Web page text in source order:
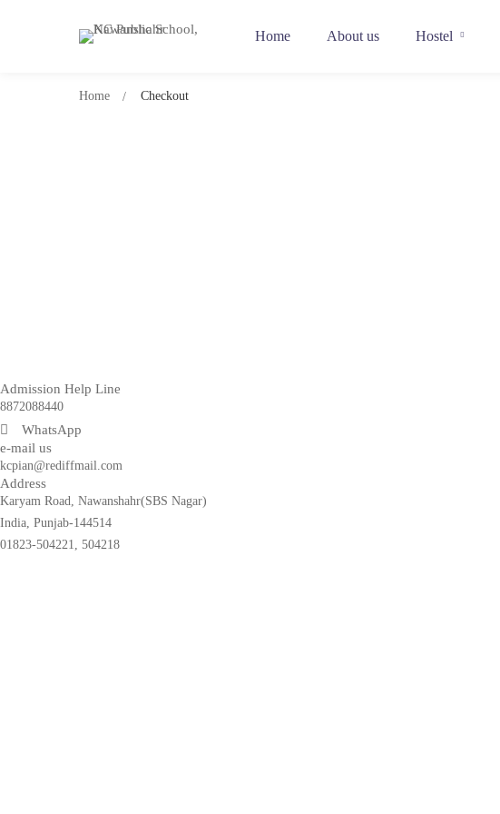
Home About us Hostel
Home Checkout
Admission Help Line
8872088440
WhatsApp
e-mail us
kcpian@rediffmail.com
Address
Karyam Road, Nawanshahr(SBS Nagar)
India, Punjab-144514
01823-504221, 504218